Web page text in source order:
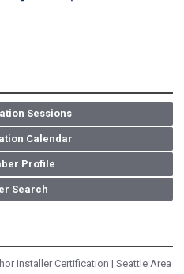
Sessions
Calendar
Profile
Search
Installer Certification | Seattle Area